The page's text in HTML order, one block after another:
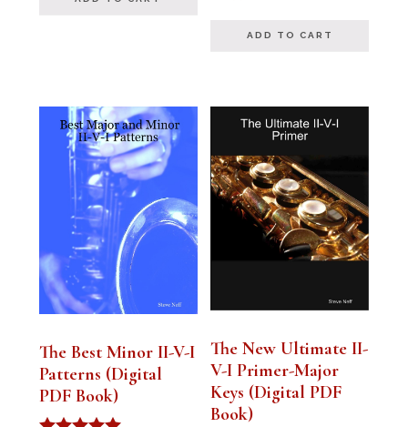
ADD TO CART
The Best Minor II-V-I
Patterns (Digital
PDF Book)
The New Ultimate II-
V-I Primer-Major
Keys (Digital PDF
Book)